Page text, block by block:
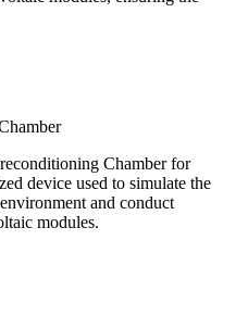
Chamber for
device used to simulate the
and conduct
modules.